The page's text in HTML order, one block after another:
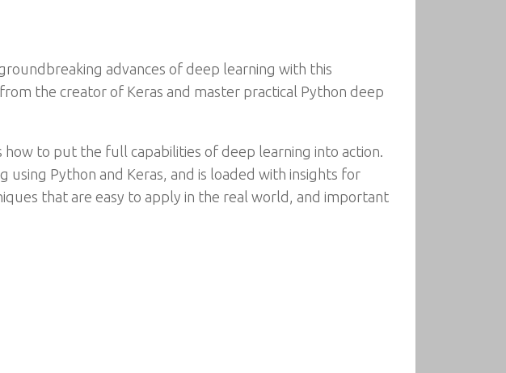
advances of deep learning with this
the creator of Keras and master practical Python deep
to put the full capabilities of deep learning into action.
Python and Keras, and is loaded with insights for
that are easy to apply in the real world, and important